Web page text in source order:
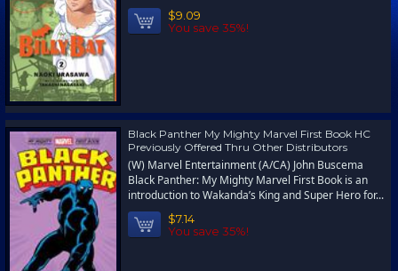
$9.09
You save 35%!
Black Panther My Mighty Marvel First Book HC
Previously Offered Thru Other Distributors
(W) Marvel Entertainment (A/CA) John Buscema
Black Panther: My Mighty Marvel First Book is an
introduction to Wakanda’s King and Super Hero for...
$7.14
You save 35%!